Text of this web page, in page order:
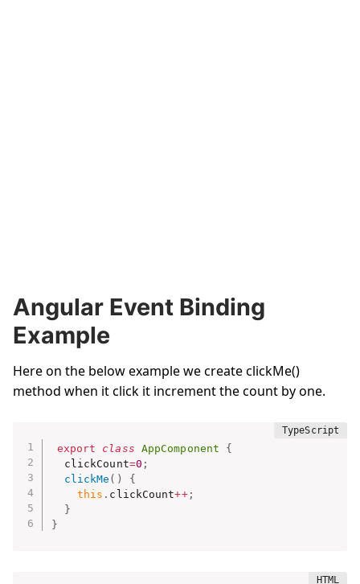
Angular Event Binding
Example
Here on the below example we create clickMe()
method when it click it increment the count by one.
export class AppComponent
{
  clickCount
=0 ;
clickMe ( )
{
this . clickCount++;
}
}